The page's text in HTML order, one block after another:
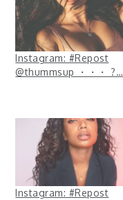
Instagram: #Repost
@thummsup ・・・ ?…
Instagram: #Repost